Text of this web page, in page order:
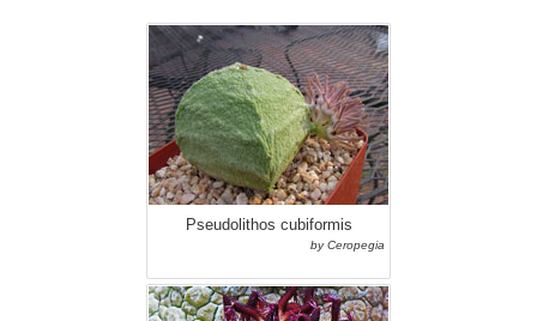
Pseudolithos cubiformis
by Ceropegia